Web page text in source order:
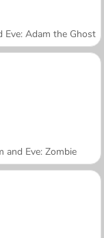
Eve: Adam the Ghost
and Eve: Zombie